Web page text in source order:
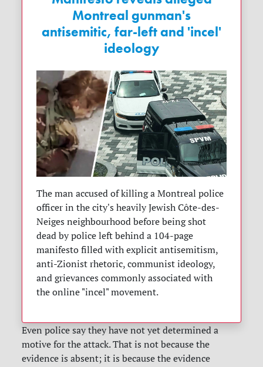
Montreal gunman's
antisemitic, far-left and 'incel'
ideology
The man accused of killing a Montreal police
officer in the city's heavily Jewish Côte-des-
Neiges neighbourhood before being shot
dead by police left behind a 104-page
manifesto filled with explicit antisemitism,
anti-Zionist rhetoric, communist ideology,
and grievances commonly associated with
the online "incel" movement.
Even police say they have not yet determined a
motive for the attack. That is not because the
evidence is absent; it is because the evidence